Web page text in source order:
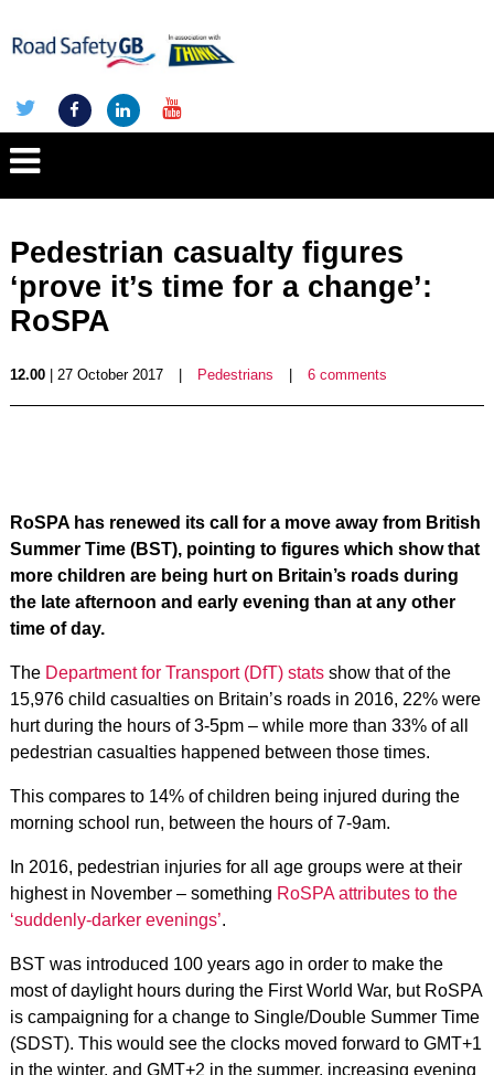
Pedestrian casualty figures
‘prove it’s time for a change’:
RoSPA
12.00| 27 October 2017 Pedestrians 6 comments
RoSPA has renewed its call for a move away from British
Summer Time (BST), pointing to figures which show that
more children are being hurt on Britain’s roads during
the late afternoon and early evening than at any other
time of day.
The Department for Transport (DfT) statsshow that of the
15,976 child casualties on Britain’s roads in 2016, 22% were
hurt during the hours of 3-5pm – while more than 33% of all
pedestrian casualties happened between those times.
This compares to 14% of children being injured during the
morning school run, between the hours of 7-9am.
In 2016, pedestrian injuries for all age groups were at their
highest in November – something RoSPA attributes to the
‘suddenly-darker evenings’.
BST was introduced 100 years ago in order to make the
most of daylight hours during the First World War, but RoSPA
is campaigning for a change to Single/Double Summer Time
(SDST). This would see the clocks moved forward to GMT+1
in the winter, and GMT+2 in the summer, increasing evening